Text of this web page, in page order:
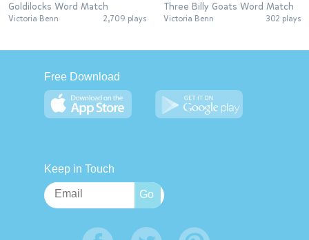
Goldilocks Word Match
Victoria Benn 2,709 plays
Three Billy Goats Word Match
Victoria Benn 302 plays
Free Download
Keep in Touch